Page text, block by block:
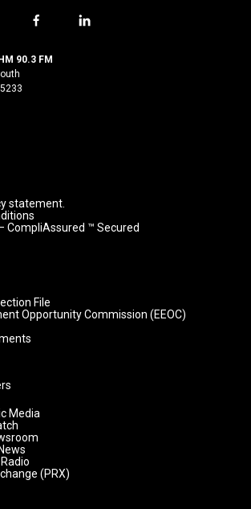
f
c
l
90.3 FM
statement.
CompliAssured ™ Secured
File
Opportunity Commission (EEOC)
Media
(PRX)